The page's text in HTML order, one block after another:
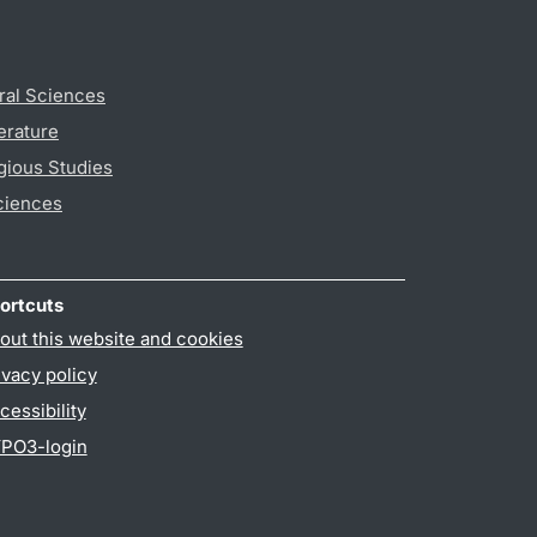
Sciences
Studies
this website and cookies
policy
login